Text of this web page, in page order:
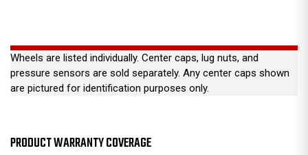
Wheels are listed individually. Center caps, lug nuts, and
pressure sensors are sold separately. Any center caps shown
are pictured for identification purposes only.
PRODUCT WARRANTY COVERAGE